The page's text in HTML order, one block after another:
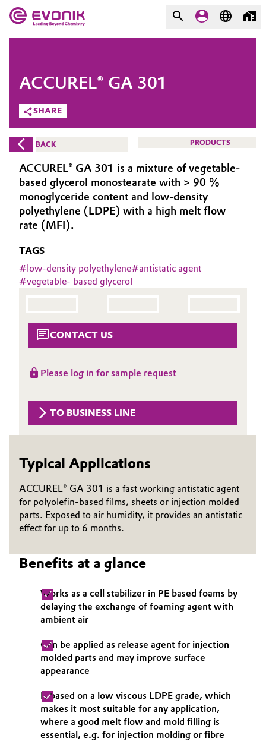
Market
Additive Manufacturing
Adhesives & Sealants
Aerospace
Agriculture
Animal Nutrition & Health
Automotive & Transportation
Building, Construction & Infrastructure
Catalysts
Chemical Industry
Coatings, Paints & Printing
Composites
Consumer Goods & Lifestyle
Electronics & Telecommunications
Food & Beverage
Green Hydrogen
Home Care & Cleaning
Industrial Manufacturing & Machinery
Lubricants & Lubricant Additives
Evonik - Leading Beyond
Chemistry
What drives us
About Evonik
We go beyond
Purpose
Innovation
Aerospace & Defense
BVB Partnership
Structure & Organization
Executive Board
Supervisory Board
Business Lines
ESHQ
Procurement
General Conditions of Sale and Delivery (GTC)
Career
Media
COMPANY
SHARE
ACCUREL® GA 301
BACK PRODUCTS
ACCUREL® GA 301 is a mixture of vegetable-
based glycerol monostearate with > 90 %
monoglyceride content and low-density
polyethylene (LDPE) with a high melt flow
rate (MFI).
TAGS
#low-density polyethylene#antistatic agent
#vegetable- based glycerol
CONTACT US
Please log in for sample request
TO BUSINESS LINE
Typical Applications
ACCUREL® GA 301 is a fast working antistatic agent
for polyolefin-based films, sheets or injection molded
parts. Exposed to air humidity, it provides an antistatic
effect for up to 6 months.
Benefits at a glance
Works as a cell stabilizer in PE based foams by
delaying the exchange of foaming agent with
ambient air
Can be applied as release agent for injection
molded parts and may improve surface
appearance
Is based on a low viscous LDPE grade, which
makes it most suitable for any application,
where a good melt flow and mold filling is
essential, e.g. for injection molding or fibre